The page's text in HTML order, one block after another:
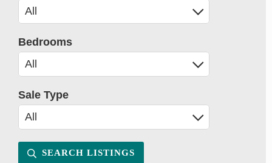
Bedrooms
Sale Type
SEARCH LISTINGS